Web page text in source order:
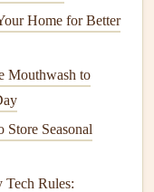
which are gluten-
in maintaining
saves time but also
Home for Better
Mouthwash to
Store Seasonal
Tech Rules: